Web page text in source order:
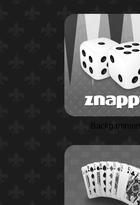
Backgammon